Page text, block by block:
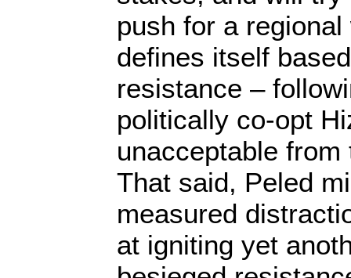
push for a
defines itself
resistance –
politically co-opt
unacceptable
That said, Peled
measured
at igniting yet